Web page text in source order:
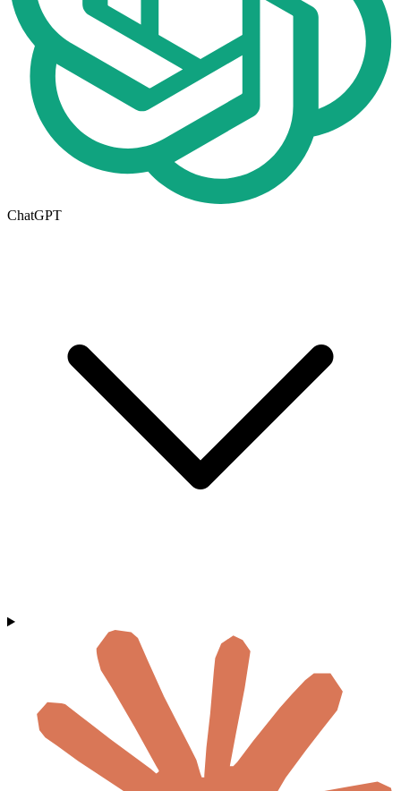
ChatGPT